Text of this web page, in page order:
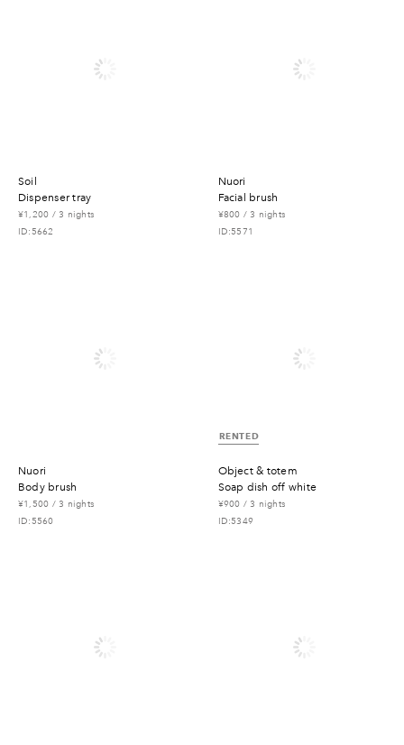
soil
dispenser tray
¥1,200 / 3 nights
ID:5662
nuori
facial brush
¥800 / 3 nights
ID:5571
nuori
body brush
¥1,500 / 3 nights
ID:5560
RENTED
object & totem
soap dish off white
¥900 / 3 nights
ID:5349